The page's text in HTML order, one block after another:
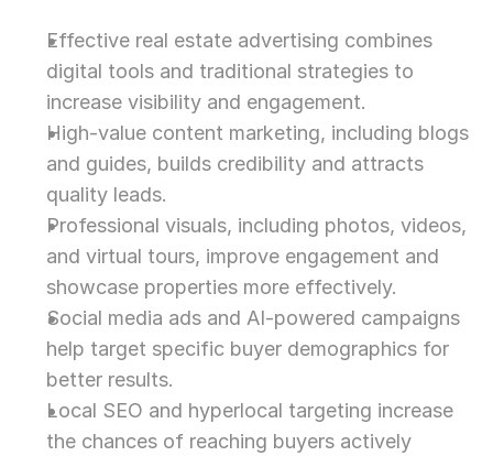
Effective real estate advertising combines
digital tools and traditional strategies to
increase visibility and engagement.
High-value content marketing, including blogs
and guides, builds credibility and attracts
quality leads.
Professional visuals, including photos, videos,
and virtual tours, improve engagement and
showcase properties more effectively.
Social media ads and AI-powered campaigns
help target specific buyer demographics for
better results.
Local SEO and hyperlocal targeting increase
the chances of reaching buyers actively